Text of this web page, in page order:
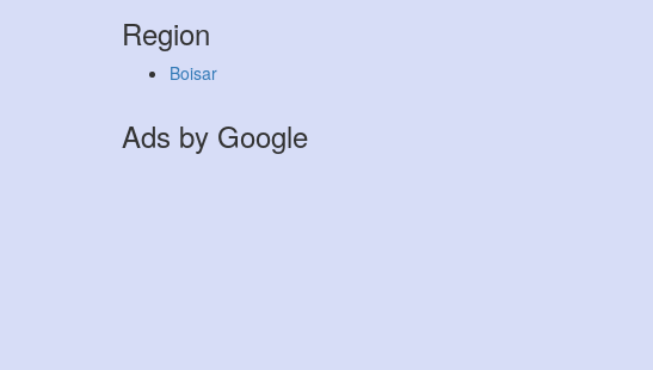
Region
Boisar
Ads by Google